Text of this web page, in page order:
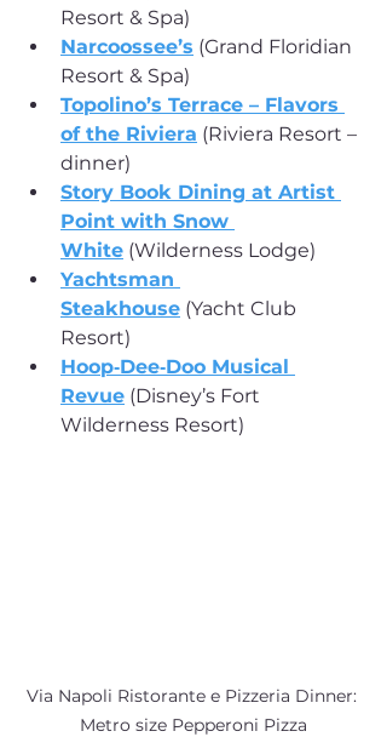
Resort & Spa)
Narcoossee’s (Grand Floridian
Resort & Spa)
Topolino’s Terrace – Flavors
of the Riviera (Riviera Resort –
dinner)
Story Book Dining at Artist
Point with Snow
White (Wilderness Lodge)
Yachtsman
Steakhouse (Yacht Club
Resort)
Hoop‑Dee‑Doo Musical
Revue (Disney’s Fort
Wilderness Resort)
Via Napoli Ristorante e Pizzeria Dinner:
Metro size Pepperoni Pizza